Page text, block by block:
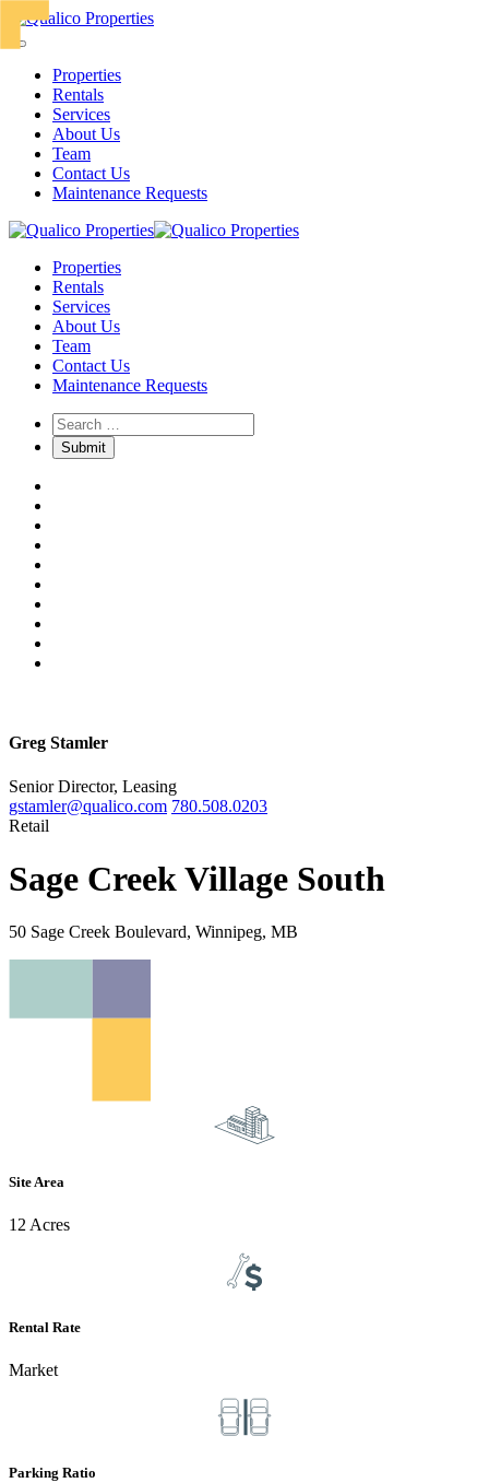
Properties
Rentals
Services
About Us
Team
Contact Us
Maintenance Requests
Properties
Rentals
Services
About Us
Team
Contact Us
Maintenance Requests
Greg Stamler
Senior Director, Leasing
gstamler@qualico.com 780.508.0203
Retail
Sage Creek Village South
50 Sage Creek Boulevard, Winnipeg, MB
Site Area
12 Acres
Rental Rate
Market
Parking Ratio